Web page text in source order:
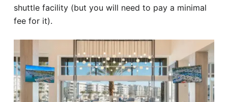
shuttle facility (but you will need to pay a minimal
fee for it).